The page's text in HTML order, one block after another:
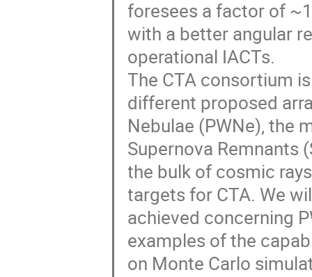
foresees a factor of
with a better angular
operational IACTs.
The CTA consortium
different proposed
Nebulae (PWNe), the
Supernova Remnants
the bulk of cosmic
targets for CTA. We
achieved concerning
examples of the
on Monte Carlo